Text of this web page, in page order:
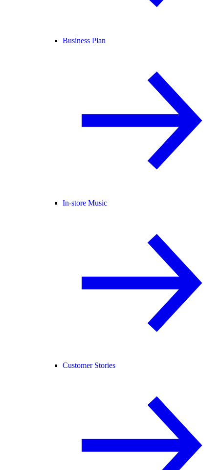
Business Plan
In-store Music
Customer Stories